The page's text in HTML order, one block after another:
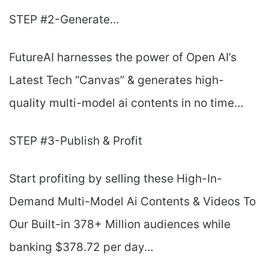
STEP #2-Generate…
FutureAI harnesses the power of Open AI’s
Latest Tech “Canvas” & generates high-
quality multi-model ai contents in no time…
STEP #3-Publish & Profit
Start profiting by selling these High-In-
Demand Multi-Model Ai Contents & Videos To
Our Built-in 378+ Million audiences while
banking $378.72 per day…